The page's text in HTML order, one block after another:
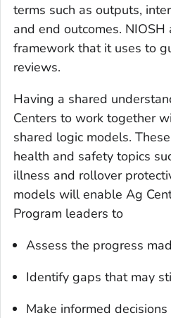
terms such as outputs,
and end outcomes.
framework that it uses to
reviews.
Having a shared
Centers to work together
shared logic models.
health and safety topics
illness and rollover
models will enable Ag
Program leaders to
Assess the progress
Identify gaps that may
Make informed